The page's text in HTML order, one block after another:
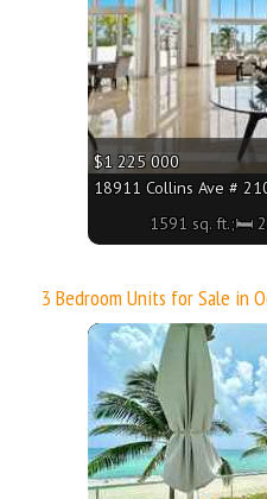
$1 225 000
18911 Collins Ave #
1591 sq. ft.;🛏
3 Bedroom Units for Sale in
More